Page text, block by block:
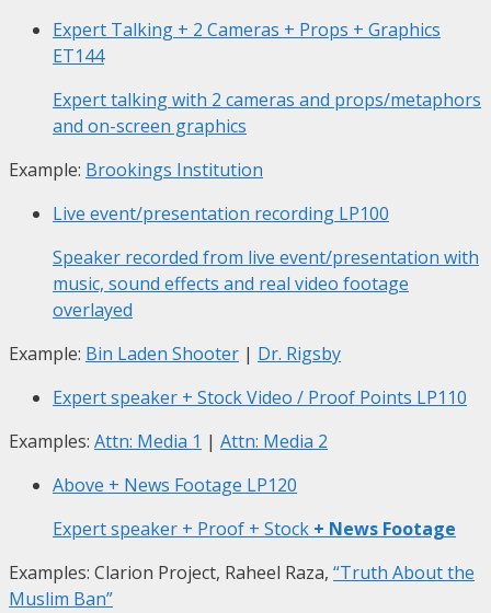
Expert Talking + 2 Cameras + Props + Graphics
ET144
Expert talking with 2 cameras and props/metaphors
and on-screen graphics
Example: Brookings Institution
Live event/presentation recording LP100
Speaker recorded from live event/presentation with
music, sound effects and real video footage
overlayed
Example: Bin Laden Shooter | Dr. Rigsby
Expert speaker + Stock Video / Proof Points LP110
Examples: Attn: Media 1 | Attn: Media 2
Above + News Footage LP120
Expert speaker + Proof + Stock + News Footage
Examples: Clarion Project, Raheel Raza, “Truth About the
Muslim Ban”